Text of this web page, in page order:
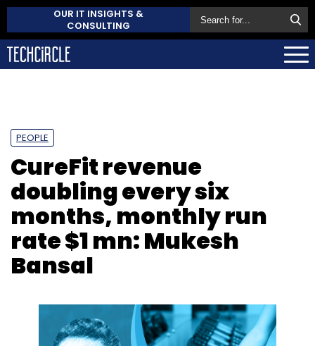
OUR IT INSIGHTS &
CONSULTING
PEOPLE
CureFit revenue
doubling every six
months, monthly run
rate $1 mn: Mukesh
Bansal